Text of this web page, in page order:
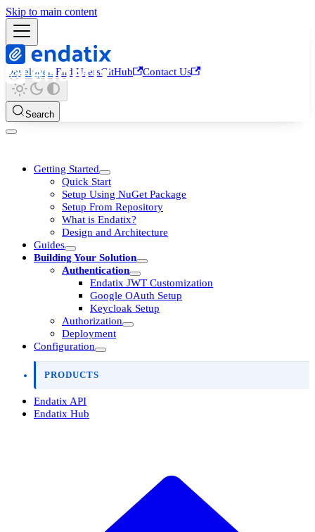
Skip to main content
Developers End UsersGitHub Contact Us
Search
Getting Started
Quick Start
Setup Using NuGet Package
Setup From Repository
What is Endatix?
Design and Architecture
Guides
Building Your Solution
Authentication
Endatix JWT Customization
Google OAuth Setup
Keycloak Setup
Authorization
Deployment
Configuration
PRODUCTS
Endatix API
Endatix Hub